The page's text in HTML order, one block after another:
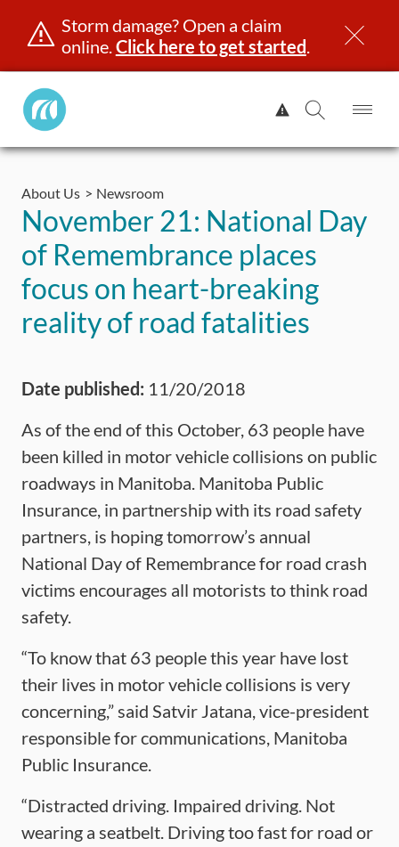
Skip
content
Storm damage? Open a claim
online.Click here to get started.
Manitoba
Public
View
Alert.
Search
About Us Newsroom
November 21: National Day
of Remembrance places
focus on heart-breaking
reality of road fatalities
Date published: 11/20/2018
As of the end of this October, 63 people have
been killed in motor vehicle collisions on public
roadways in Manitoba. Manitoba Public
Insurance, in partnership with its road safety
partners, is hoping tomorrow’s annual
National Day of Remembrance for road crash
victims encourages all motorists to think road
safety.
“To know that 63 people this year have lost
their lives in motor vehicle collisions is very
concerning,” said Satvir Jatana, vice-president
responsible for communications, Manitoba
Public Insurance.
“Distracted driving. Impaired driving. Not
wearing a seatbelt. Driving too fast for road or